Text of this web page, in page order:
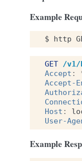
Example
$ http
GET /v1/
Accept :
Accept-
Host :
User-
Example